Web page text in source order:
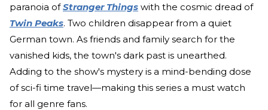
paranoia ofStranger Things with the cosmic dread of
Twin Peaks. Two children disappear from a quiet
German town. As friends and family search for the
vanished kids, the town's dark past is unearthed.
Adding to the show's mystery is a mind-bending dose
of sci-fi time travel—making this series a must watch
for all genre fans.